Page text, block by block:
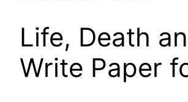
Life, Death
Write Paper